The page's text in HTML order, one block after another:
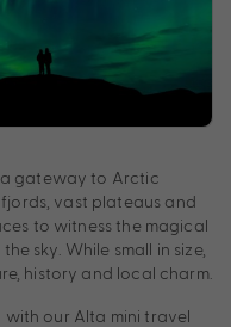
a gateway to Arctic
vast plateaus and
to witness the magical
sky. While small in size,
history and local charm.
with our Alta mini travel